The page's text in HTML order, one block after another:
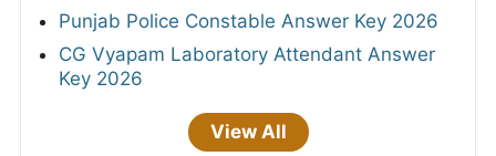
Punjab Police Constable Answer Key 2026
CG Vyapam Laboratory Attendant Answer
Key 2026
View All